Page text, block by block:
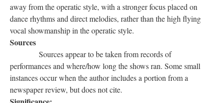
away from the operatic style, with a stronger focus placed on
dance rhythms and direct melodies, rather than the high flying
vocal showmanship in the operatic style.
Sources
Sources appear to be taken from records of
performances and where/how long the shows ran. Some small
instances occur when the author includes a portion from a
newspaper review, but does not cite.